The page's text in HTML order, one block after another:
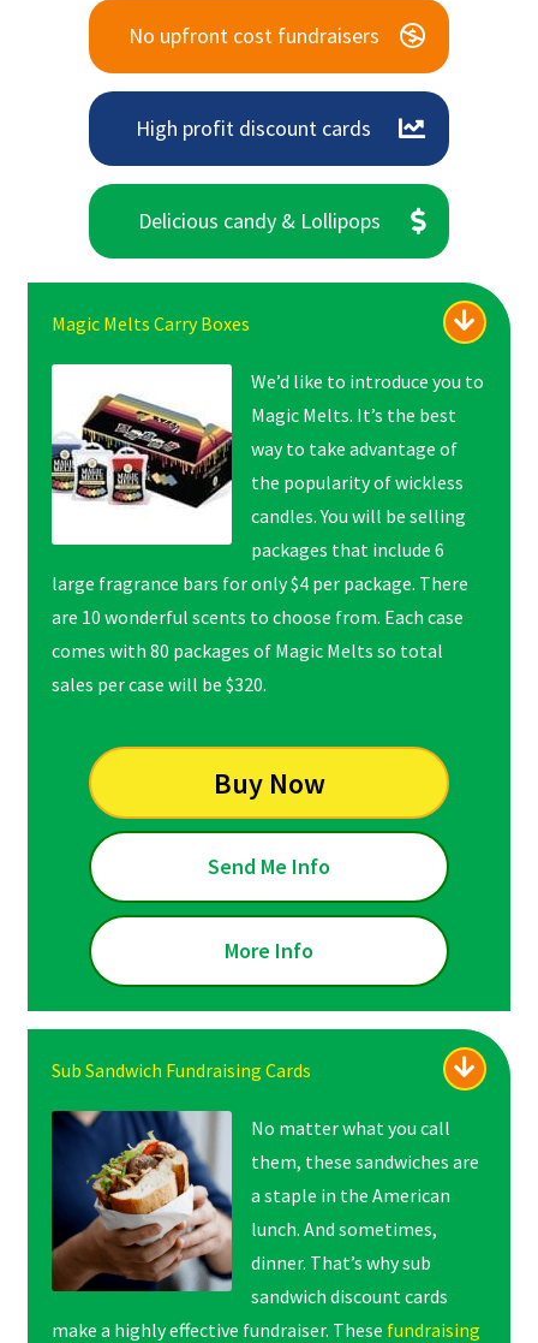
No upfront cost fundraisers
High profit discount cards
Delicious candy & Lollipops
Magic Melts Carry Boxes
We’d like to introduce you to
Magic Melts. It’s the best
way to take advantage of
the popularity of wickless
candles. You will be selling
packages that include 6
large fragrance bars for only $4 per package. There
are 10 wonderful scents to choose from. Each case
comes with 80 packages of Magic Melts so total
sales per case will be $320.
Buy Now
Send Me Info
More Info
Sub Sandwich Fundraising Cards
No matter what you call
them, these sandwiches are
a staple in the American
lunch. And sometimes,
dinner. That’s why sub
sandwich discount cards
make a highly effective fundraiser. These fundraising